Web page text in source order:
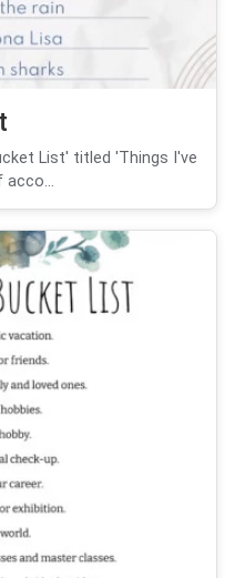
List' titled 'Things I've
acco...